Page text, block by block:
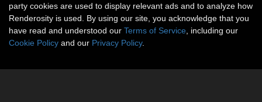
party cookies are used to display relevant ads and to analyze how
Renderosity is used. By using our site, you acknowledge that you
have read and understood our Terms of Service , including our
Cookie Policy and our Privacy Policy.